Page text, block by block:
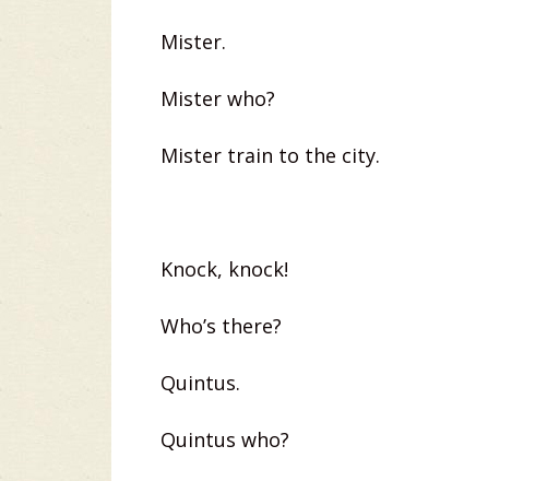
Mister.
Mister who?
Mister train to the city.
Knock, knock!
Who’s there?
Quintus.
Quintus who?